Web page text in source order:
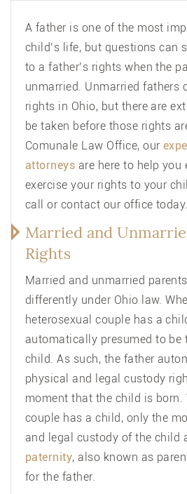
A father is one of the most
child’s life, but questions can
to a father’s rights when the
unmarried. Unmarried fathers
rights in Ohio, but there are
be taken before those rights
Comunale Law Office, our
attorneys are here to help you
exercise your rights to your
call or contact our office today.
Married and
Rights
Married and unmarried
differently under Ohio law.
heterosexual couple has a
automatically presumed to be
child. As such, the father
physical and legal custody
moment that the child is born.
couple has a child, only the
and legal custody of the child
paternity, also known as
for the father.